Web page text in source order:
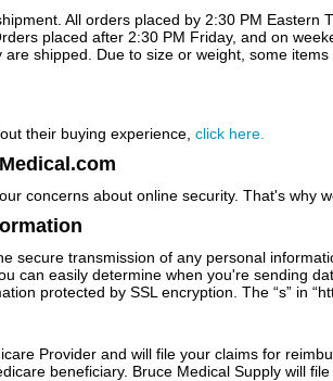
All orders placed by 2:30 PM
placed after 2:30 PM Friday, and on
shipped. Due to size or weight, some
their buying experience, click here.
concerns about online security. That's
secure transmission of any personal
can easily determine when you're sending
protected by SSL encryption. The “s” in
Provider and will file your claims for
beneficiary. Bruce Medical Supply will